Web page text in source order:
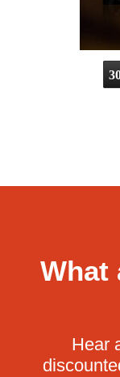
What
Hear